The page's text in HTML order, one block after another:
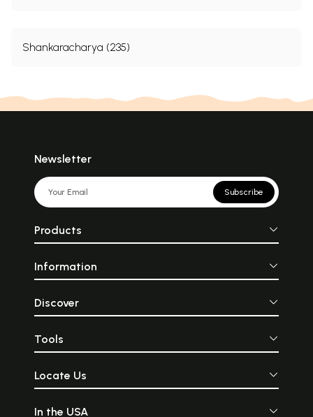
Shankaracharya (235)
Newsletter
Subscribe
Products
Information
Discover
Tools
Locate Us
In the USA